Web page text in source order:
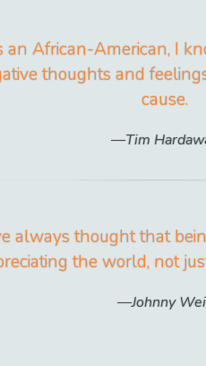
an African-American, I
thoughts and
cause.
Tim
always thought that
the world, not
Johnny